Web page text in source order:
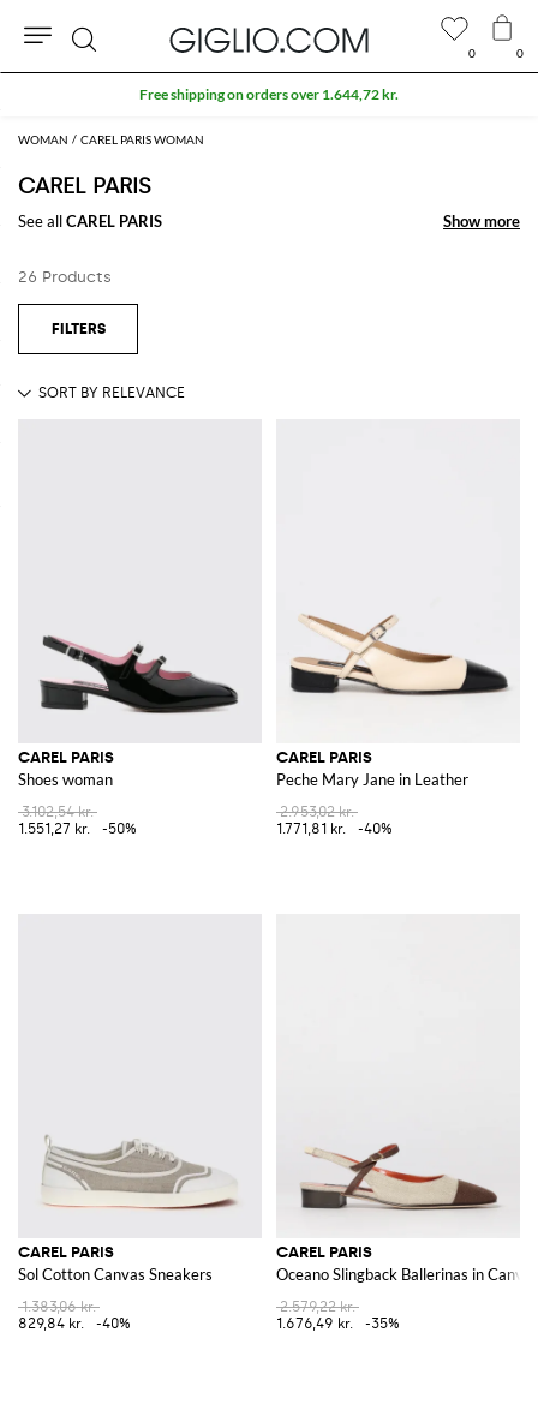
WOMAN CAREL PARIS WOMAN
CAREL PARIS
See allCAREL PARIS Show more
Show more
26 Products
CAREL PARIS
Shoes woman
3.102,54 kr.
1.551,27 kr.
-50%
CAREL PARIS
Peche Mary Jane in Leather
2.953,02 kr.
1.771,81 kr.
-40%
CAREL PARIS
Sol Cotton Canvas Sneakers
1.383,06 kr.
829,84 kr.
-40%
CAREL PARIS
Oceano Slingback Ballerinas in Canvas
2.579,22 kr.
1.676,49 kr.
-35%
0 0
Search
Free shipping on orders over 1.644,72 kr.